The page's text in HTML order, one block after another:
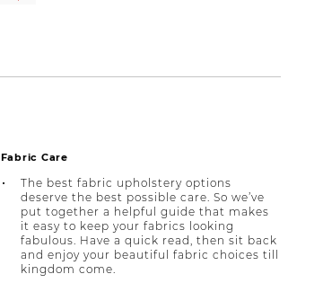
Fabric Care
The best fabric upholstery options
deserve the best possible care. So we’ve
put together a helpful guide that makes
it easy to keep your fabrics looking
fabulous. Have a quick read, then sit back
and enjoy your beautiful fabric choices till
kingdom come.